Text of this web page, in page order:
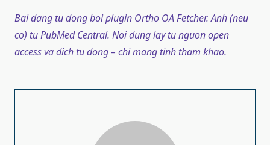
Bai dang tu dong boi plugin Ortho OA Fetcher. Anh (neu
co) tu PubMed Central. Noi dung lay tu nguon open
access va dich tu dong – chi mang tinh tham khao.